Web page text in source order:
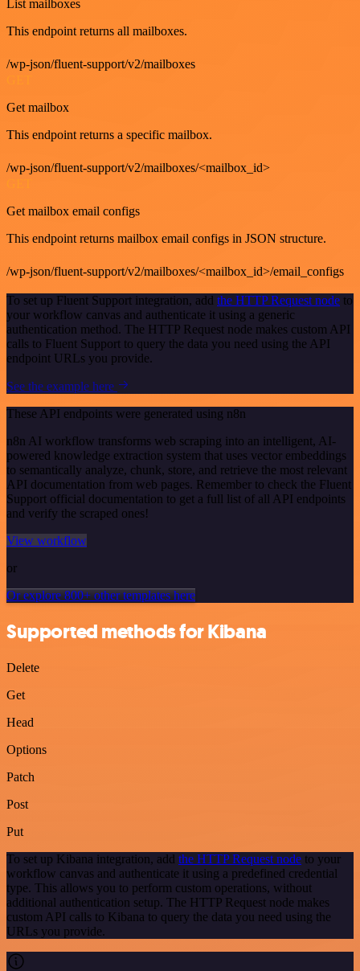
List mailboxes
This endpoint returns all mailboxes.
/wp-json/fluent-support/v2/mailboxes
Get mailbox
This endpoint returns a specific mailbox.
/wp-json/fluent-support/v2/mailboxes/<mailbox_id>
Get mailbox email configs
This endpoint returns mailbox email configs in JSON structure.
/wp-json/fluent-support/v2/mailboxes/<mailbox_id>/email_configs
To set up Fluent Support integration, add the HTTP Request node to
your workflow canvas and authenticate it using a generic
authentication method. The HTTP Request node makes custom API
calls to Fluent Support to query the data you need using the API
endpoint URLs you provide.
See the example here
These API endpoints were generated using n8n
n8n AI workflow transforms web scraping into an intelligent, AI-
powered knowledge extraction system that uses vector embeddings
to semantically analyze, chunk, store, and retrieve the most relevant
API documentation from web pages. Remember to check the Fluent
Support official documentation to get a full list of all API endpoints
and verify the scraped ones!
View workflow
or
Or explore 800+ other templates here
Supported methods for Kibana
Delete
Get
Head
Options
Patch
Post
Put
To set up Kibana integration, add the HTTP Request node to your
workflow canvas and authenticate it using a predefined credential
type. This allows you to perform custom operations, without
additional authentication setup. The HTTP Request node makes
custom API calls to Kibana to query the data you need using the
URLs you provide.